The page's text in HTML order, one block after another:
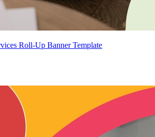
Roll-Up Banner Template